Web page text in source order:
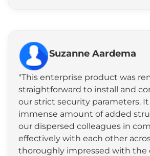
Suzanne Aardema
"This enterprise product was
straightforward to install and
our strict security parameters.
immense amount of added
our dispersed colleagues in
effectively with each other
thoroughly impressed with the